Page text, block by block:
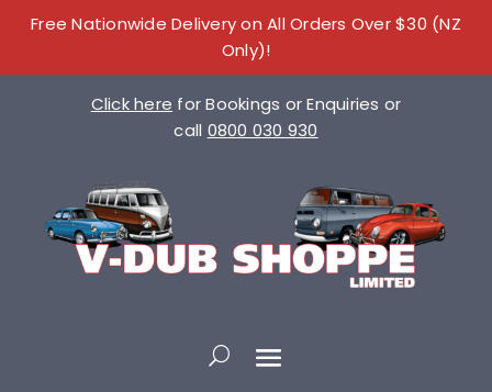
Free Nationwide Delivery on All Orders Over $30 (NZ
Only)!
Click here for Bookings or Enquiries or
call 0800 030 930